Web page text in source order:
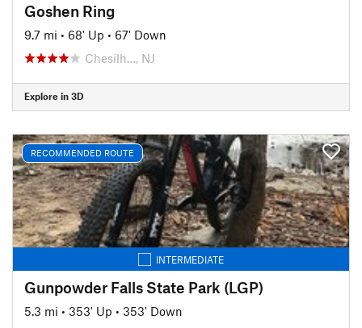
Goshen Ring
9.7 mi • 68' Up • 67' Down
Chesilh…, NJ
Explore in 3D
RECOMMENDED ROUTE
INTERMEDIATE
Gunpowder Falls State Park (LGP)
5.3 mi • 353' Up • 353' Down